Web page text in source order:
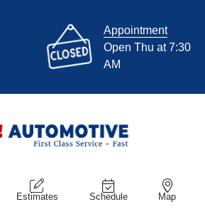
Appointment
Open Thu at 7:30
AM
Estimates Schedule Map